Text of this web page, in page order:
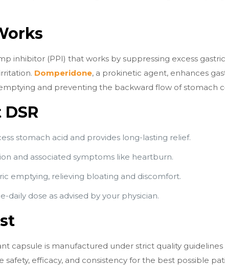
inhibitor (PPI) that works by suppressing excess
Domperidone, a prokinetic agent, enhances
and preventing the backward flow of stomach
stomach acid and provides long-lasting relief.
and associated symptoms like heartburn.
emptying, relieving bloating and discomfort.
daily dose as advised by your physician.
capsule is manufactured under strict quality
efficacy, and consistency for the best possible